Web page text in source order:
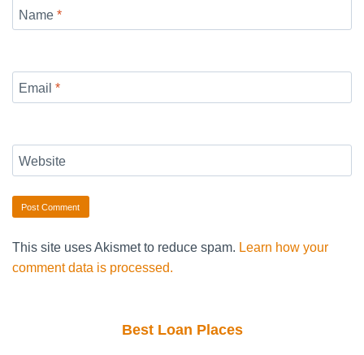
Name *
Email *
Website
This site uses Akismet to reduce spam. Learn how your
comment data is processed.
Best Loan Places